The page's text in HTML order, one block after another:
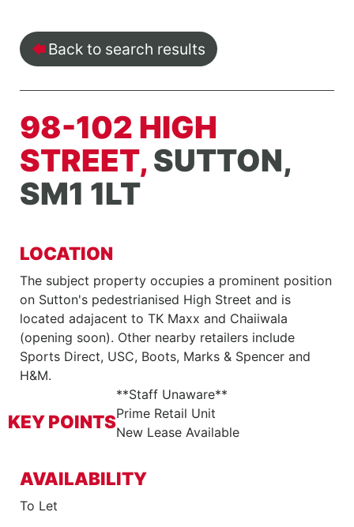
Back to search results
98-102 HIGH
STREET,SUTTON,
SM1 1LT
LOCATION
The subject property occupies a prominent position
on Sutton's pedestrianised High Street and is
located adajacent to TK Maxx and Chaiiwala
(opening soon). Other nearby retailers include
Sports Direct, USC, Boots, Marks & Spencer and
H&M.
KEY POINTS
**Staff Unaware**
Prime Retail Unit
New Lease Available
AVAILABILITY
To Let